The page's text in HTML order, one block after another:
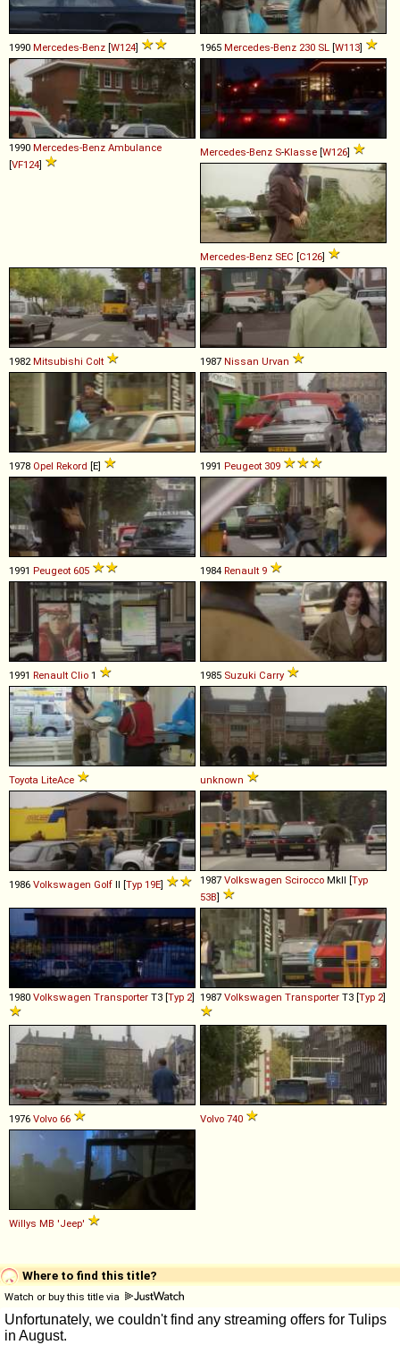
1990 Mercedes-Benz [W124] 1965 Mercedes-Benz 230 SL [W113]
1990 Mercedes-Benz Ambulance
[VF124]
Mercedes-Benz S-Klasse [W126]
Mercedes-Benz SEC [C126]
1982Mitsubishi Colt 1987 Nissan Urvan
1978 Opel Rekord [E] 1991 Peugeot 309
1991 Peugeot 605 1984 Renault 9
1991 Renault Clio 1 1985 Suzuki Carry
Toyota LiteAce unknown
1986 Volkswagen Golf II [Typ 19E] 1987 Volkswagen Scirocco MkII [Typ
53B]
1980 Volkswagen Transporter T3 [Typ 2] 1987 Volkswagen Transporter T3 [Typ 2]
1976 Volvo 66 Volvo 740
Willys MB 'Jeep'
Where to find this title?
Watch or buy this title via